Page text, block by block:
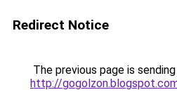
Redirect Notice
The previous page is
http://